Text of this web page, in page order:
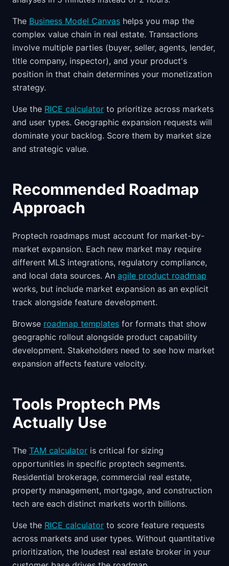
The Business Model Canvas helps you map the
complex value chain in real estate. Transactions
involve multiple parties (buyer, seller, agents, lender,
title company, inspector), and your product's
position in that chain determines your monetization
strategy.
Use the RICE calculator to prioritize across markets
and user types. Geographic expansion requests will
dominate your backlog. Score them by market size
and strategic value.
Recommended Roadmap
Approach
Proptech roadmaps must account for market-by-
market expansion. Each new market may require
different MLS integrations, regulatory compliance,
and local data sources. An agile product roadmap
works, but include market expansion as an explicit
track alongside feature development.
Browse roadmap templates for formats that show
geographic rollout alongside product capability
development. Stakeholders need to see how market
expansion affects feature velocity.
Tools Proptech PMs
Actually Use
The TAM calculator is critical for sizing
opportunities in specific proptech segments.
Residential brokerage, commercial real estate,
property management, mortgage, and construction
tech are each distinct markets worth billions.
Use the RICE calculator to score feature requests
across markets and user types. Without quantitative
prioritization, the loudest real estate broker in your